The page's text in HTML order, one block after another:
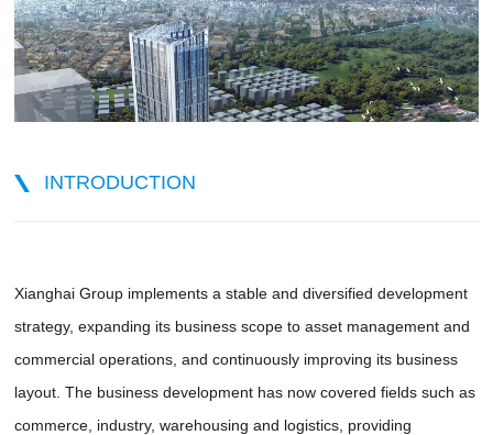
INTRODUCTION
Xianghai Group implements a stable and diversified development
strategy, expanding its business scope to asset management and
commercial operations, and continuously improving its business
layout. The business development has now covered fields such as
commerce, industry, warehousing and logistics, providing